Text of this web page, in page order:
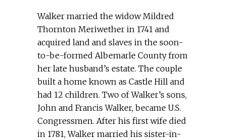
Walker married the widow Mildred
Thornton Meriwether in 1741 and
acquired land and slaves in the soon-
to-be-formed Albemarle County from
her late husband’s estate. The couple
built a home known as Castle Hill and
had 12 children. Two of Walker’s sons,
John and Francis Walker, became U.S.
Congressmen. After his first wife died
in 1781, Walker married his sister-in-